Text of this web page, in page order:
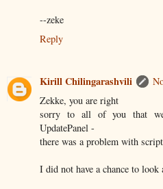
--zeke
Reply
Kirill Chilingarashvili
Zekke, you are right
sorry to all of you that
UpdatePanel -
there was a problem with
I did not have a chance to